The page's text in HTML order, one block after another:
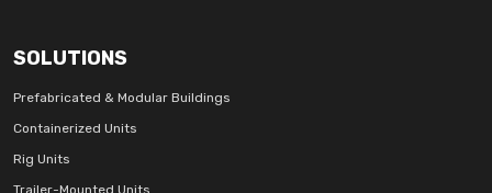
SOLUTIONS
Prefabricated & Modular Buildings
Containerized Units
Rig Units